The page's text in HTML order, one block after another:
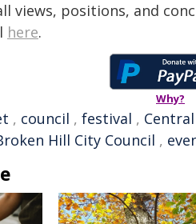
views, positions, and
here.
Why?
, council , festival , Central
Hill City Council ,